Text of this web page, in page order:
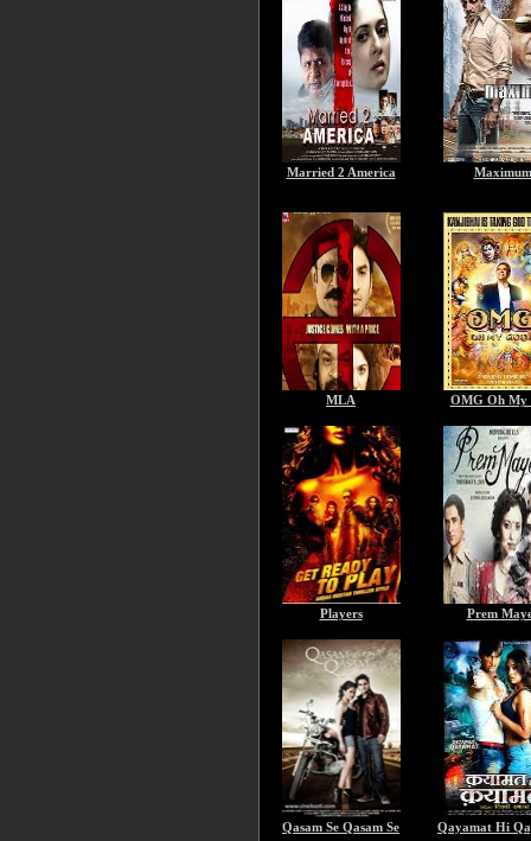
Married 2 America Maximum
MLA OMG Oh My
Players Prem
Qasam Se Qasam Se Qayamat Hi